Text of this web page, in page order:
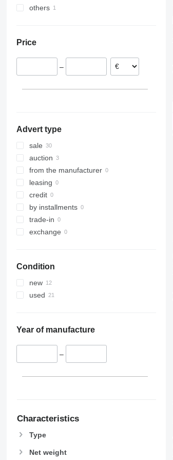
Germany
Denmark
United Kingdom
others
Price
–
Advert type
sale
auction
from the manufacturer
leasing
credit
by installments
trade-in
exchange
Condition
new
used
Year of manufacture
–
Characteristics
Type
Net weight